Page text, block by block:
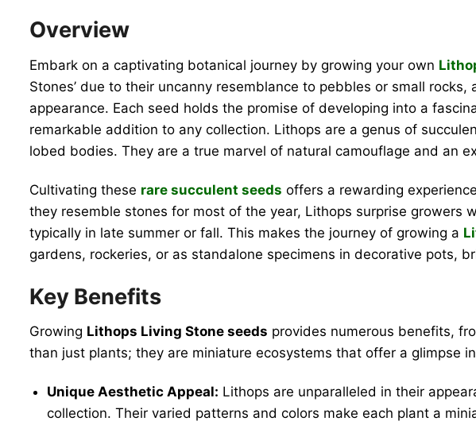
Overview
Embark on a captivating botanical journey by growing your own
Stones’ due to their uncanny resemblance to pebbles or small
appearance. Each seed holds the promise of developing into a
remarkable addition to any collection. Lithops are a genus of
lobed bodies. They are a true marvel of natural camouflage and an
Cultivating these rare succulent seeds offers a rewarding
they resemble stones for most of the year, Lithops surprise
typically in late summer or fall. This makes the journey of growing a
gardens, rockeries, or as standalone specimens in decorative pots,
Key Benefits
Growing Lithops Living Stone seeds provides numerous benefits,
than just plants; they are miniature ecosystems that offer a glimpse
Unique Aesthetic Appeal: Lithops are unparalleled in their
collection. Their varied patterns and colors make each plant a